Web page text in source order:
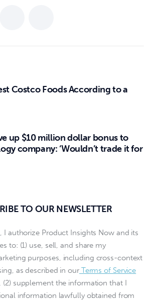
Costco Foods According to a
up $10 million dollar bonus to
company: ‘Wouldn’t trade it for
TO OUR NEWSLETTER
I authorize Product Insights Now and its
to: (1) use, sell, and share my
purposes, including cross-context
as described in ourTerms of Service
, (2) supplement the information that I
information lawfully obtained from